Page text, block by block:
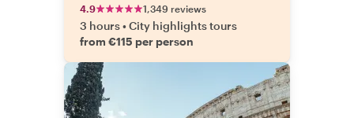
4.9 1,349 reviews
3 hours•City highlights tours
from €115 per person